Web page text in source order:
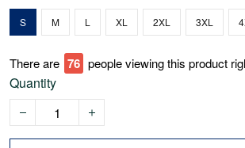
S M L XL 2XL 3XL
There are 76 people viewing this product
Quantity